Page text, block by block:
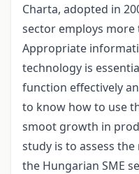
Charta, adopted in
sector employs more
Appropriate
technology is
function effectively
to know how to use
smoot growth in
study is to assess
the Hungarian SME